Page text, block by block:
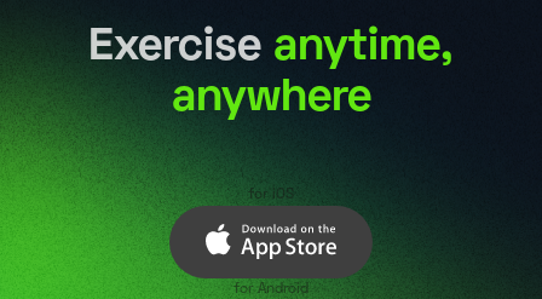
Exercise anytime,
anywhere
for iOS
for Android